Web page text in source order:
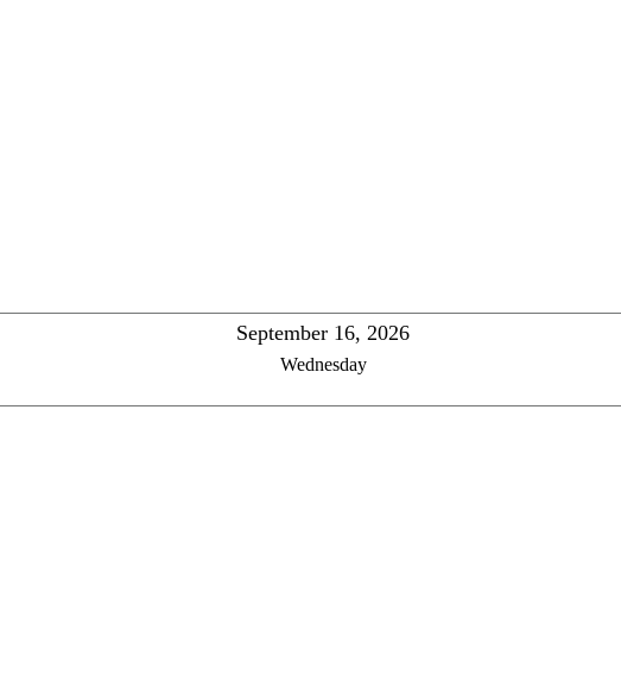
September 16, 2026
Wednesday